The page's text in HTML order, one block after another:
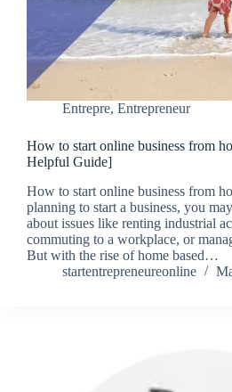
Entrepre, Entrepreneur
How to start online business from
Helpful Guide]
How to start online business from
planning to start a business, you
about issues like renting industrial
commuting to a workplace, or
But with the rise of home based…
startentrepreneureonline